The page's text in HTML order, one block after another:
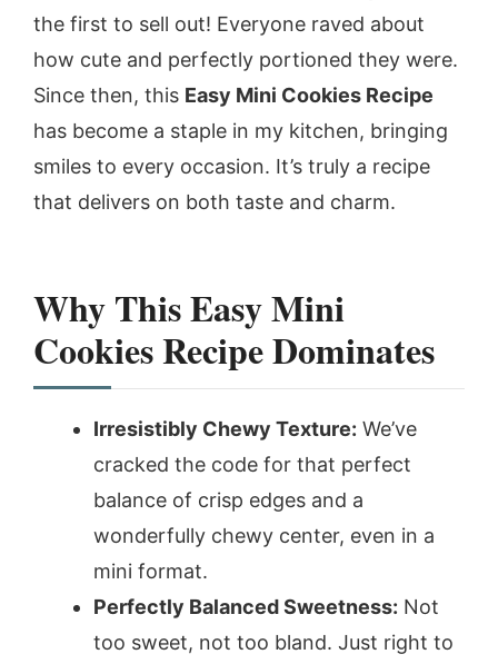
the first to sell out! Everyone raved about
how cute and perfectly portioned they were.
Since then, this Easy Mini Cookies Recipe
has become a staple in my kitchen, bringing
smiles to every occasion. It’s truly a recipe
that delivers on both taste and charm.
Why This Easy Mini
Cookies Recipe Dominates
Irresistibly Chewy Texture: We’ve
cracked the code for that perfect
balance of crisp edges and a
wonderfully chewy center, even in a
mini format.
Perfectly Balanced Sweetness: Not
too sweet, not too bland. Just right to